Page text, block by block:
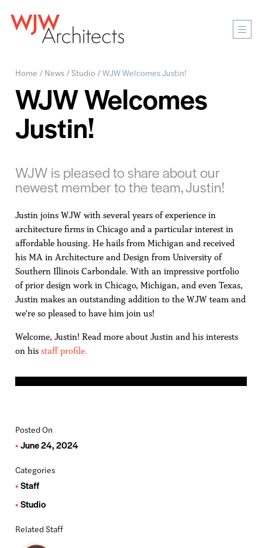
Home / News/ Studio/WJW Welcomes Justin!
WJW Welcomes
Justin!
Posted On
June 24, 2024
Categories
Staff
Studio
Related Staff
WJW is pleased to share about our
newest member to the team, Justin!
Justin joins WJW with several years of experience in
architecture firms in Chicago and a particular interest in
affordable housing. He hails from Michigan and received
his MA in Architecture and Design from University of
Southern Illinois Carbondale. With an impressive portfolio
of prior design work in Chicago, Michigan, and even Texas,
Justin makes an outstanding addition to the WJW team and
we're so pleased to have him join us!
Welcome, Justin! Read more about Justin and his interests
on his staff profile.